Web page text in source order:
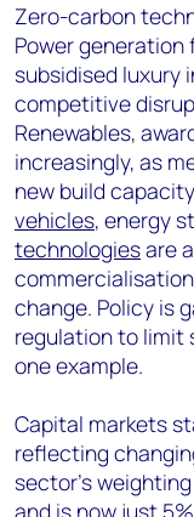
Zero-carbon
Power generation
subsidised luxury
competitive
Renewables,
increasingly, as
new build
vehicles, energy
technologiesare
change. Policy is
regulation to limit
one example.
Capital markets
reflecting
sector’s
and is now just